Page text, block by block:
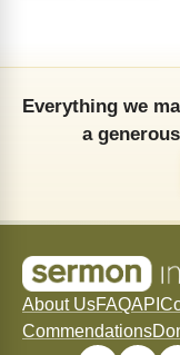
Everything we
a
About UsFAQAPI
Commendations